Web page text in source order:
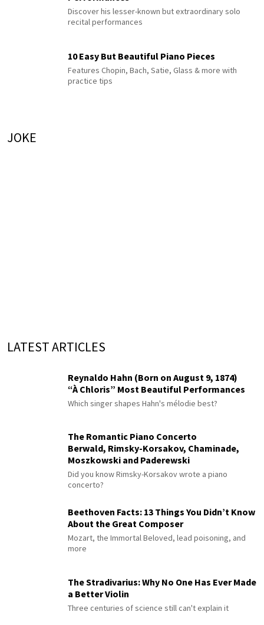
Discover his lesser-known but extraordinary solo
recital performances
10 Easy But Beautiful Piano Pieces
Features Chopin, Bach, Satie, Glass & more with
practice tips
JOKE
LATEST ARTICLES
Reynaldo Hahn (Born on August 9, 1874)
“À Chloris” Most Beautiful Performances
Which singer shapes Hahn's mélodie best?
The Romantic Piano Concerto
Berwald, Rimsky-Korsakov, Chaminade,
Moszkowski and Paderewski
Did you know Rimsky-Korsakov wrote a piano
concerto?
Beethoven Facts: 13 Things You Didn’t Know
About the Great Composer
Mozart, the Immortal Beloved, lead poisoning, and
more
The Stradivarius: Why No One Has Ever Made
a Better Violin
Three centuries of science still can't explain it